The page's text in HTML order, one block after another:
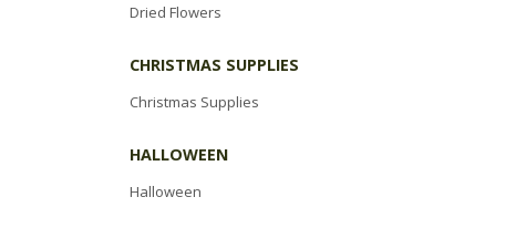
Dried Flowers
CHRISTMAS SUPPLIES
Christmas Supplies
HALLOWEEN
Halloween